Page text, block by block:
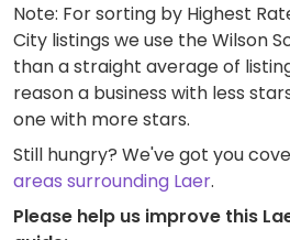
Note: For sorting by Highest
City listings we use the Wilson
than a straight average of
reason a business with less
one with more stars.
Still hungry? We've got you
areas surrounding Laer.
Please help us improve this